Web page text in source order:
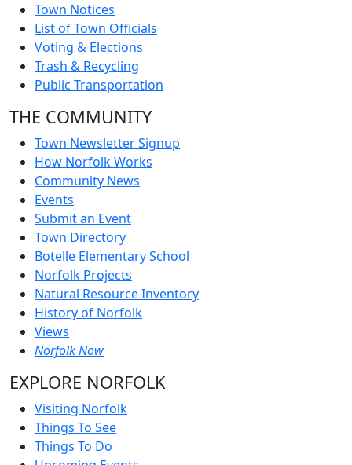
Town Notices
List of Town Officials
Voting & Elections
Trash & Recycling
Public Transportation
THE COMMUNITY
Town Newsletter Signup
How Norfolk Works
Community News
Events
Submit an Event
Town Directory
Botelle Elementary School
Norfolk Projects
Natural Resource Inventory
History of Norfolk
Views
Norfolk Now
EXPLORE NORFOLK
Visiting Norfolk
Things To See
Things To Do